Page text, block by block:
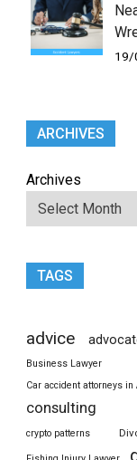
19/
ARCHIVES
Archives
TAGS
advice
Business Lawyer
Car accident attorneys in
consulting
crypto patterns